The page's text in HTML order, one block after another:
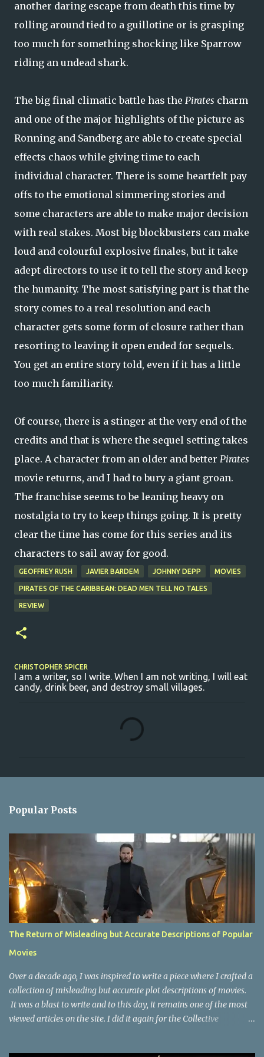
another daring escape from death this time by
rolling around tied to a guillotine or is grasping
too much for something shocking like Sparrow
riding an undead shark.
The big final climatic battle has the Pirates charm
and one of the major highlights of the picture as
Ronning and Sandberg are able to create special
effects chaos while giving time to each
individual character. There is some heartfelt pay
offs to the emotional simmering stories and
some characters are able to make major decision
with real stakes. Most big blockbusters can make
loud and colourful explosive finales, but it take
adept directors to use it to tell the story and keep
the humanity. The most satisfying part is that the
story comes to a real resolution and each
character gets some form of closure rather than
resorting to leaving it open ended for sequels.
You get an entire story told, even if it has a little
too much familiarity.
Of course, there is a stinger at the very end of the
credits and that is where the sequel setting takes
place. A character from an older and better Pirates
movie returns, and I had to bury a giant groan.
The franchise seems to be leaning heavy on
nostalgia to try to keep things going. It is pretty
clear the time has come for this series and its
characters to sail away for good.
GEOFFREY RUSH JAVIER BARDEM JOHNNY DEPP MOVIES
PIRATES OF THE CARIBBEAN: DEAD MEN TELL NO TALES
REVIEW
CHRISTOPHER SPICER
I am a writer, so I write. When I am not writing, I will eat
candy, drink beer, and destroy small villages.
s
Popular Posts
The Return of Misleading but Accurate Descriptions of Popular
Movies
Over a decade ago, I was inspired to write a piece where I crafted a
collection of misleading but accurate plot descriptions of movies.
It was a blast to write and to this day, it remains one of the most
viewed articles on the site. I did it again for the Collective